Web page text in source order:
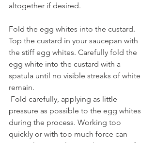
altogether if desired.
Fold the egg whites into the custard.
Top the custard in your saucepan with
the stiff egg whites. Carefully fold the
egg white into the custard with a
spatula until no visible streaks of white
remain.
pressure as possible to the egg whites
during the process. Working too
quickly or with too much force can